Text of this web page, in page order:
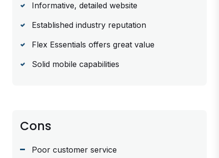
Informative, detailed website
Established industry reputation
Flex Essentials offers great value
Solid mobile capabilities
Cons
Poor customer service